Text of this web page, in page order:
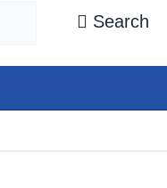
Search